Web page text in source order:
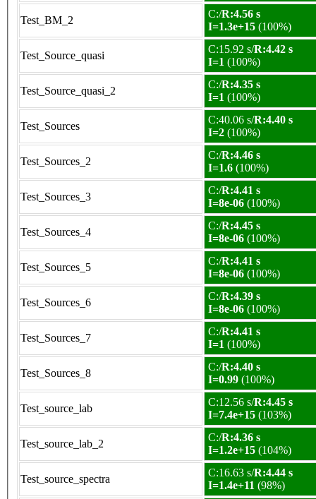
Test_BM_2
C:/R:4.56 s
I=1.3e+15 (100%)
Test_Source_quasi
C:15.92 s/R:4.42 s
I=1 (100%)
Test_Source_quasi_2
C:/R:4.35 s
I=1 (100%)
Test_Sources
C:40.06 s/R:4.40 s
I=2 (100%)
Test_Sources_2
C:/R:4.46 s
I=1.6 (100%)
Test_Sources_3
C:/R:4.41 s
I=8e-06 (100%)
Test_Sources_4
C:/R:4.45 s
I=8e-06 (100%)
Test_Sources_5
C:/R:4.41 s
I=8e-06 (100%)
Test_Sources_6
C:/R:4.39 s
I=8e-06 (100%)
Test_Sources_7
C:/R:4.41 s
I=1 (100%)
Test_Sources_8
C:/R:4.40 s
I=0.99 (100%)
Test_source_lab
C:12.56 s/R:4.45 s
I=7.4e+15 (103%)
Test_source_lab_2
C:/R:4.36 s
I=1.2e+15 (104%)
Test_source_spectra
C:16.63 s/R:4.44 s
I=1.4e+11 (98%)